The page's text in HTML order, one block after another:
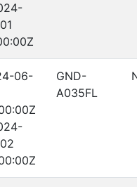
06-
GND-
A035FL